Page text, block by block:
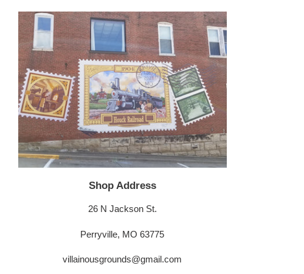
Shop Address
26 N Jackson St.
Perryville, MO 63775
villainousgrounds@gmail.com